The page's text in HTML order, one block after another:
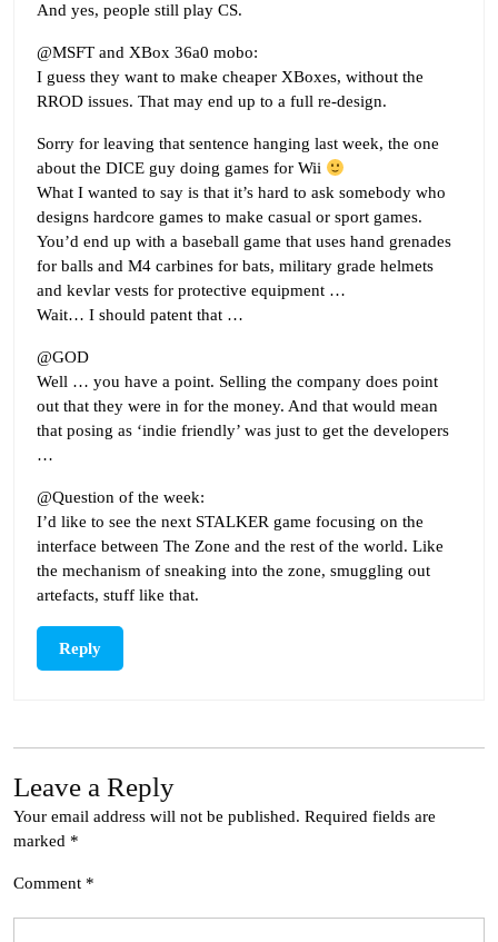
And yes, people still play CS.
@MSFT and XBox 36a0 mobo:
I guess they want to make cheaper XBoxes, without the
RROD issues. That may end up to a full re-design.
Sorry for leaving that sentence hanging last week, the one
about the DICE guy doing games for Wii
What I wanted to say is that it’s hard to ask somebody who
designs hardcore games to make casual or sport games.
You’d end up with a baseball game that uses hand grenades
for balls and M4 carbines for bats, military grade helmets
and kevlar vests for protective equipment …
Wait… I should patent that …
@GOD
Well … you have a point. Selling the company does point
out that they were in for the money. And that would mean
that posing as ‘indie friendly’ was just to get the developers
…
@Question of the week:
I’d like to see the next STALKER game focusing on the
interface between The Zone and the rest of the world. Like
the mechanism of sneaking into the zone, smuggling out
artefacts, stuff like that.
Reply
Leave a Reply
Your email address will not be published. Required fields are
marked *
Comment *